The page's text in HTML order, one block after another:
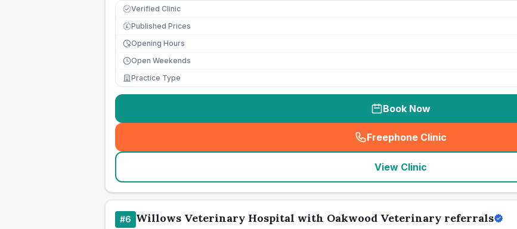
Verified Clinic
£ Published Prices
Opening Hours
Open Weekends
Practice Type
Book Now
Freephone Clinic
(seo_lab_card_freephone
View Clinic
#6 Willows Veterinary Hospital with Oakwood Veterinary referrals